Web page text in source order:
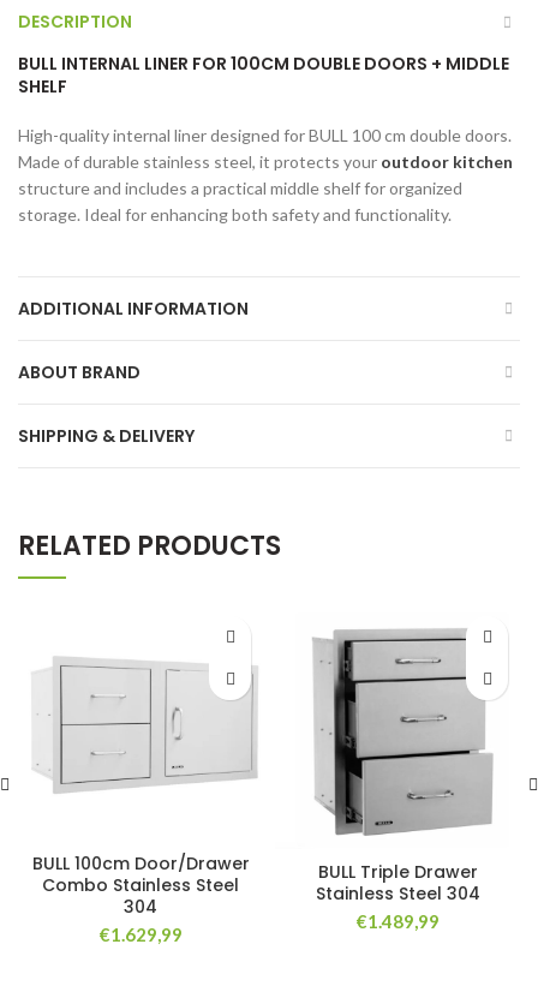
DESCRIPTION
BULL INTERNAL LINER FOR 100CM DOUBLE DOORS + MIDDLE
SHELF
High-quality internal liner designed for BULL 100 cm double doors.
Made of durable stainless steel, it protects your outdoor kitchen
structure and includes a practical middle shelf for organized
storage. Ideal for enhancing both safety and functionality.
ADDITIONAL INFORMATION
ABOUT BRAND
SHIPPING & DELIVERY
RELATED PRODUCTS
BULL 100cm Door/Drawer
Combo Stainless Steel
304
€1.629,99
BULL Triple Drawer
Stainless Steel 304
€1.489,99